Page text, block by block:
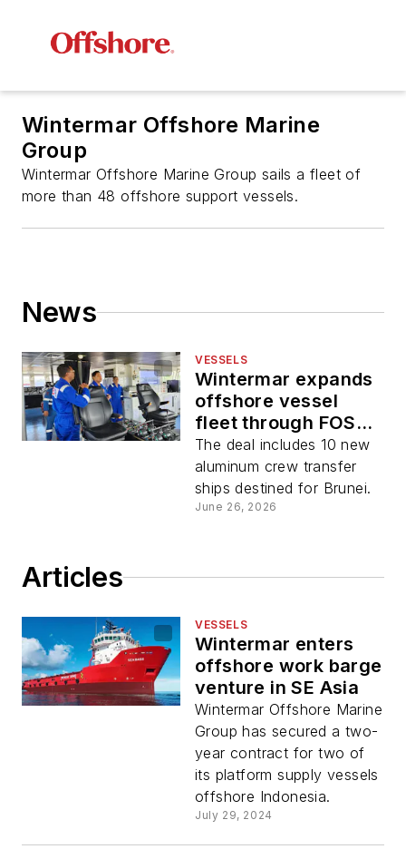
Wintermar Offshore Marine
Group
Wintermar Offshore Marine Group sails a fleet of
more than 48 offshore support vessels.
News
VESSELS
Wintermar expands
offshore vessel
fleet through FOS
acquisition
The deal includes 10 new
aluminum crew transfer
ships destined for Brunei.
June 26, 2026
Articles
VESSELS
Wintermar enters
offshore work barge
venture in SE Asia
Wintermar Offshore Marine
Group has secured a two-
year contract for two of
its platform supply vessels
offshore Indonesia.
July 29, 2024